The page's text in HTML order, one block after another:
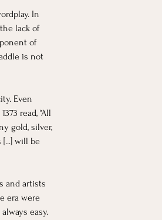
In
lack of
of
is not
Even
read, “All
gold, silver,
will be
and artists
era were
easy.